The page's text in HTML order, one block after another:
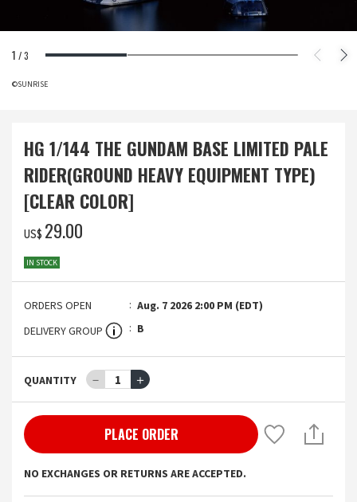
1 /3
©SUNRISE
HG 1/144 THE GUNDAM BASE LIMITED PALE
RIDER(GROUND HEAVY EQUIPMENT TYPE)
[CLEAR COLOR]
US$ ‌29.00
IN STOCK
ORDERS OPEN
Aug. 7 2026 2:00 PM (EDT)
DELIVERY GROUP
B
QUANTITY － 1 ＋
PLACE ORDER
NO EXCHANGES OR RETURNS ARE ACCEPTED.